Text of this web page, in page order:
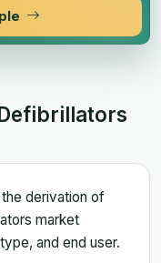
derivation of
market
and end user.